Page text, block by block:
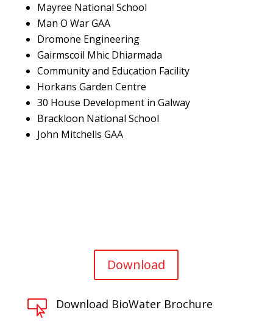
Mayree National School
Man O War GAA
Dromone Engineering
Gairmscoil Mhic Dhiarmada
Community and Education Facility
Horkans Garden Centre
30 House Development in Galway
Brackloon National School
John Mitchells GAA
Download
 Download BioWater Brochure